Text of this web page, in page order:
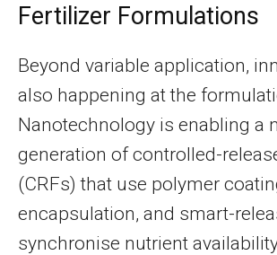
Fertilizer Formulations
Beyond variable application,
also happening at the
Nanotechnology is enabling a
generation of controlled-
(CRFs) that use polymer
encapsulation, and smart-
synchronise nutrient